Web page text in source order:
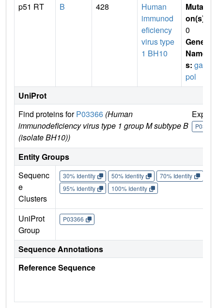
p51 RT B 428
Human
immunod
eficiency
virus type
1 BH10
Mutati
on(s)
0
Gene
Name
s: gag-
pol
UniProt
Find proteins forP03366 (Human
immunodeficiency virus type 1 group M subtype B
(isolate BH10))
P03366
Entity Groups
Sequenc
e
Clusters
30% Identity 50% Identity 70% Identity
95% Identity
100% Identity
UniProt
Group
P03366
Sequence Annotations
Reference Sequence